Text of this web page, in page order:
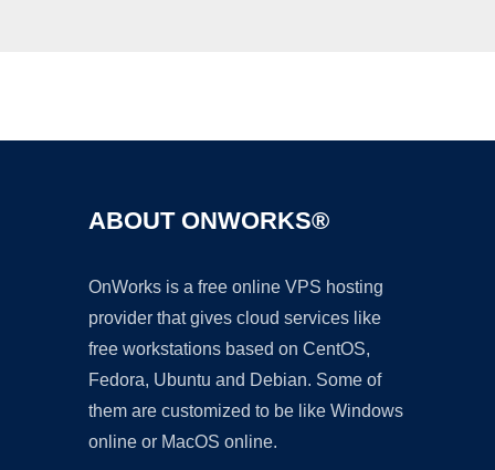
ABOUT ONWORKS®
OnWorks is a free online VPS hosting
provider that gives cloud services like
free workstations based on CentOS,
Fedora, Ubuntu and Debian. Some of
them are customized to be like Windows
online or MacOS online.